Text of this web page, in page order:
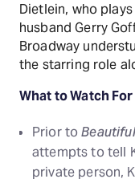
Dietlein, who
husband Gerry
Broadway
the starring role
What to Watch For
Prior toBeautiful
attempts to tell
private person,